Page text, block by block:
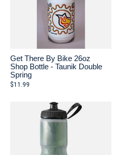
Get There By Bike 26oz
Shop Bottle - Taunik Double
Spring
$11.99